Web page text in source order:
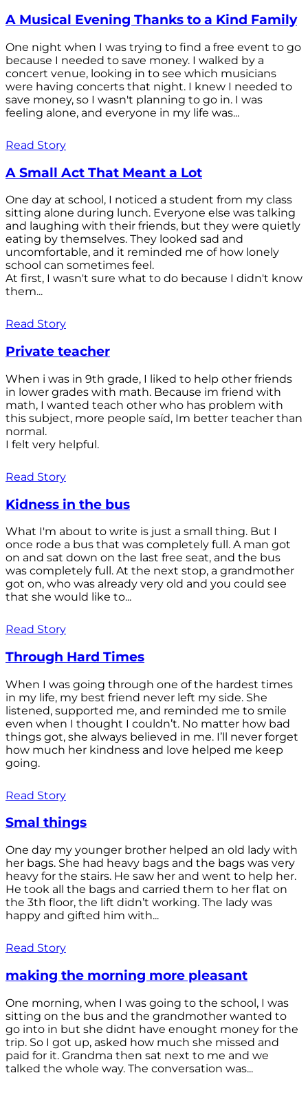
A Musical Evening Thanks to a Kind Family
One night when I was trying to find a free event to go
because I needed to save money. I walked by a
concert venue, looking in to see which musicians
were having concerts that night. I knew I needed to
save money, so I wasn't planning to go in. I was
feeling alone, and everyone in my life was...
Read Story
A Small Act That Meant a Lot
One day at school, I noticed a student from my class
sitting alone during lunch. Everyone else was talking
and laughing with their friends, but they were quietly
eating by themselves. They looked sad and
uncomfortable, and it reminded me of how lonely
school can sometimes feel.
At first, I wasn't sure what to do because I didn't know
them...
Read Story
Private teacher
When i was in 9th grade, I liked to help other friends
in lower grades with math. Because im friend with
math, I wanted teach other who has problem with
this subject, more people saíd, Im better teacher than
normal.
I felt very helpful.
Read Story
Kidness in the bus
What I'm about to write is just a small thing. But I
once rode a bus that was completely full. A man got
on and sat down on the last free seat, and the bus
was completely full. At the next stop, a grandmother
got on, who was already very old and you could see
that she would like to...
Read Story
Through Hard Times
When I was going through one of the hardest times
in my life, my best friend never left my side. She
listened, supported me, and reminded me to smile
even when I thought I couldn’t. No matter how bad
things got, she always believed in me. I’ll never forget
how much her kindness and love helped me keep
going.
Read Story
Smal things
One day my younger brother helped an old lady with
her bags. She had heavy bags and the bags was very
heavy for the stairs. He saw her and went to help her.
He took all the bags and carried them to her flat on
the 3th floor, the lift didn’t working. The lady was
happy and gifted him with...
Read Story
making the morning more pleasant
One morning, when I was going to the school, I was
sitting on the bus and the grandmother wanted to
go into in but she didnt have enought money for the
trip. So I got up, asked how much she missed and
paid for it. Grandma then sat next to me and we
talked the whole way. The conversation was...